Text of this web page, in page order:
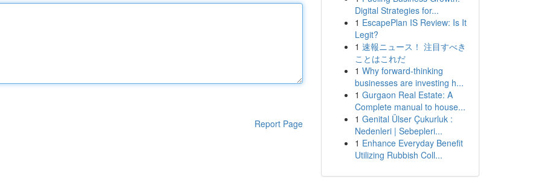
Report Page
Digital Strategies for...
1 EscapePlan IS Review: Is It
Legit?
1 速報ニュース！ 注目すべき
ことはこれだ
1 Why forward-thinking
businesses are investing h...
1 Gurgaon Real Estate: A
Complete manual to house...
1 Genital Ülser Çukurluk :
Nedenleri | Sebepleri...
1 Enhance Everyday Benefit
Utilizing Rubbish Coll...